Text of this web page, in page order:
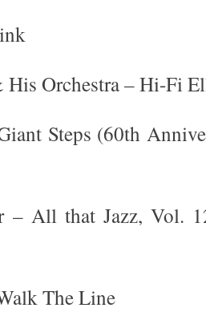
Orchestra – Hi-Fi
Steps (60th
– All that Jazz, Vol.
The Line